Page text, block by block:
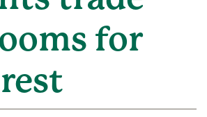
for